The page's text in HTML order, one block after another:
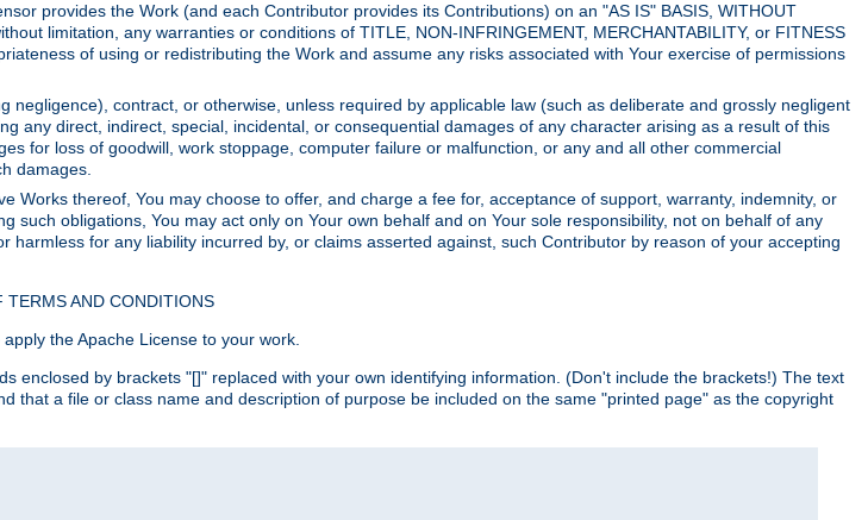
provides the Work (and each Contributor provides its Contributions) on an "AS IS" BASIS, WITHOUT
limitation, any warranties or conditions of TITLE, NON-INFRINGEMENT, MERCHANTABILITY, or FITNESS
of using or redistributing the Work and assume any risks associated with Your exercise of permissions
negligence), contract, or otherwise, unless required by applicable law (such as deliberate and grossly negligent
any direct, indirect, special, incidental, or consequential damages of any character arising as a result of this
for loss of goodwill, work stoppage, computer failure or malfunction, or any and all other commercial
damages.
Works thereof, You may choose to offer, and charge a fee for, acceptance of support, warranty, indemnity, or
obligations, You may act only on Your own behalf and on Your sole responsibility, not on behalf of any
for any liability incurred by, or claims asserted against, such Contributor by reason of your accepting
TERMS AND CONDITIONS
apply the Apache License to your work.
enclosed by brackets "[]" replaced with your own identifying information. (Don't include the brackets!) The text
a file or class name and description of purpose be included on the same "printed page" as the copyright